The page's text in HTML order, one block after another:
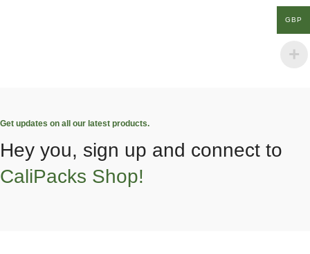
Get updates on all our latest products.
Hey you, sign up and connect to
CaliPacks Shop!
GBP